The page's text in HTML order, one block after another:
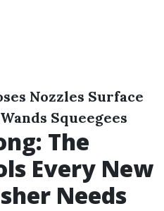
Nozzles Surface
Squeegees
The
Every New
Needs